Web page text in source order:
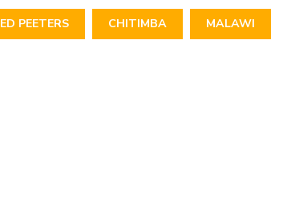
ED PEETERS CHITIMBA MALAWI